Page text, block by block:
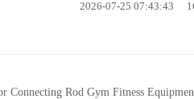
2026-07-25 07:43:43
Connecting Rod Gym Fitness